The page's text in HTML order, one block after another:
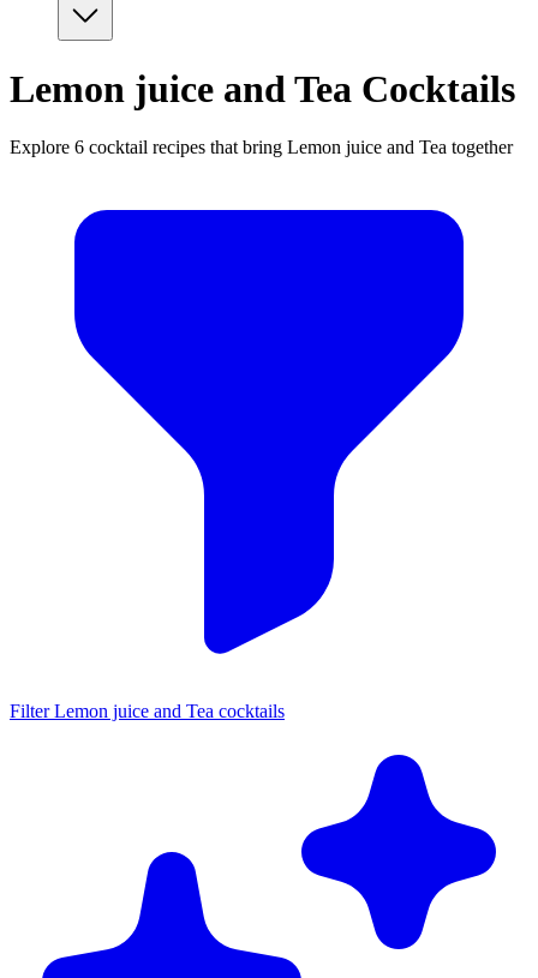
Lemon juice and Tea Cocktails
Explore 6 cocktail recipes that bring Lemon juice and Tea together
Filter Lemon juice and Tea cocktails